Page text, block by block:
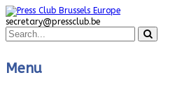
secretary@pressclub.be
Menu